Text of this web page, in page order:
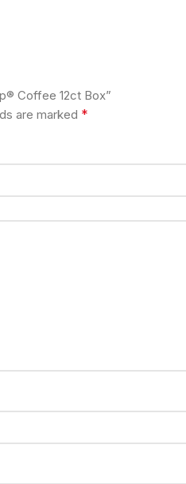
Coffee 12ct Box”
are marked *